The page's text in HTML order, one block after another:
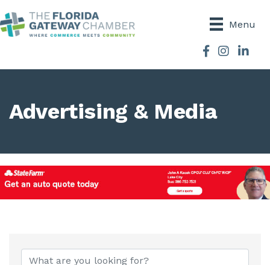
Menu
Facebook
Instagram
Advertising & Media